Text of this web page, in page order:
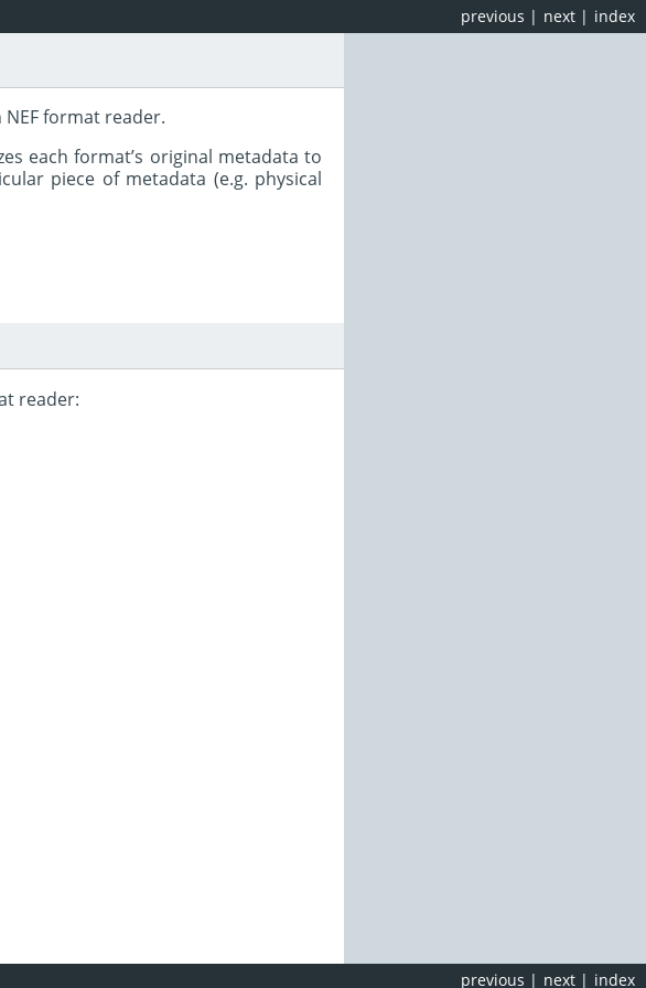
index
next |
previous |
format reader.
each format’s original metadata to
piece of metadata (e.g. physical
reader:
index
next |
previous |